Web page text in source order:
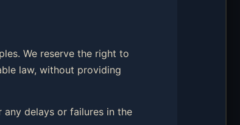
We reserve the right to
law, without providing
delays or failures in the